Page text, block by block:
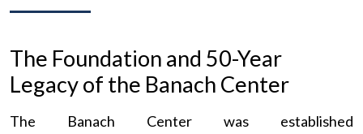
The Foundation and 50-Year
Legacy of the Banach Center
The Banach Center was established